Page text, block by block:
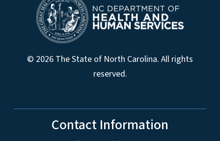
© 2026 The State of North Carolina. All rights
reserved.
Contact Information